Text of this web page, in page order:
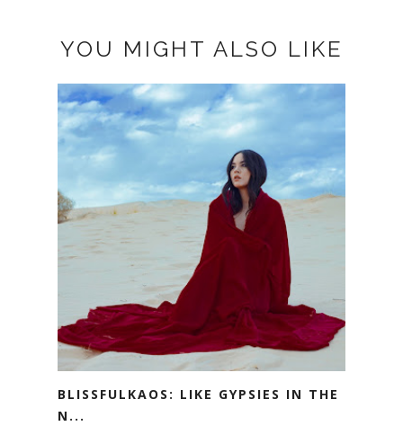
YOU MIGHT ALSO LIKE
BLISSFULKAOS: LIKE GYPSIES IN THE
N...